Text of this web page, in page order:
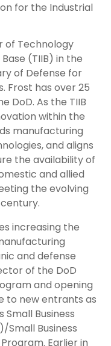
for the Industrial
of Technology
(TIIB) in the
of Defense for
Frost has over 25
DoD. As the TIIB
within the
manufacturing
and aligns
the availability of
and allied
the evolving
increasing the
and defense
of the DoD
and opening
to new entrants as
Small Business
Small Business
Earlier in